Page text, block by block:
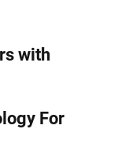
with
For